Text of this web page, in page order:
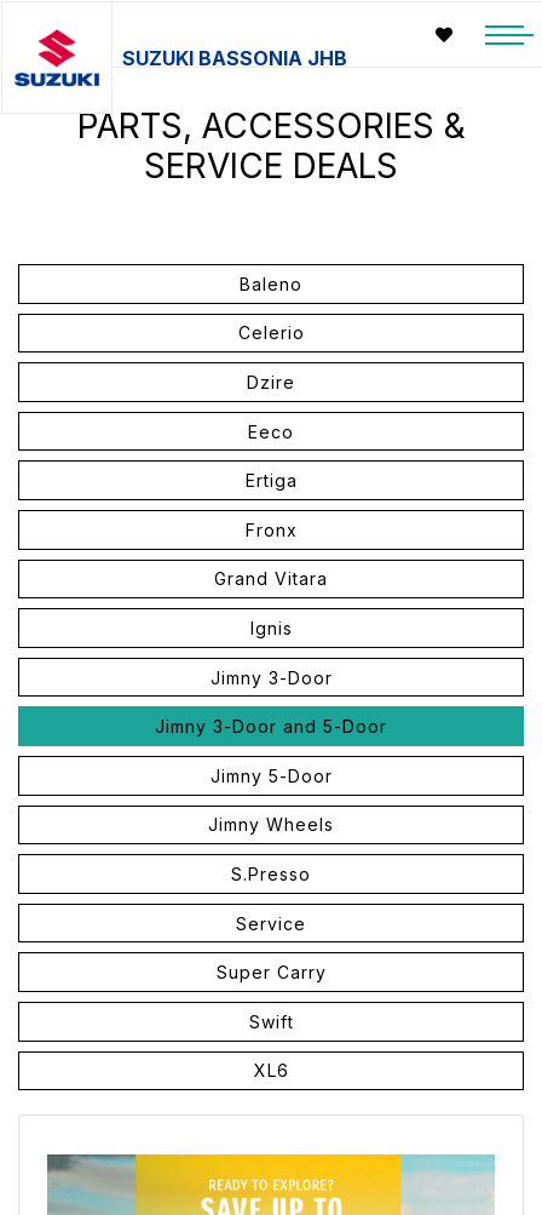
SUZUKI BASSONIA JHB
PARTS, ACCESSORIES &
SERVICE DEALS
Baleno
Celerio
Dzire
Eeco
Ertiga
Fronx
Grand Vitara
Ignis
Jimny 3-Door
Jimny 3-Door and 5-Door
Jimny 5-Door
Jimny Wheels
S.Presso
Service
Super Carry
Swift
XL6